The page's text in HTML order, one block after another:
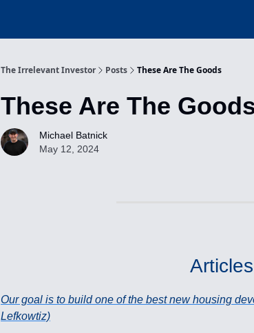
The Irrelevant Investor Posts These Are The Goods
These Are The
Michael Batnick
May 12, 2024
Articles
Our goal is to build one of the best new housing
Lefkowtiz)